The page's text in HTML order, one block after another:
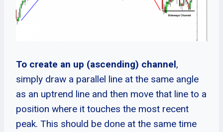
To create an up (ascending) channel,
simply draw a parallel line at the same angle
as an uptrend line and then move that line to a
position where it touches the most recent
peak. This should be done at the same time